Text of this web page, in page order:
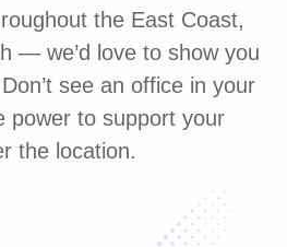
the East Coast,
— we’d love to show you
see an office in your
power to support your
the location.